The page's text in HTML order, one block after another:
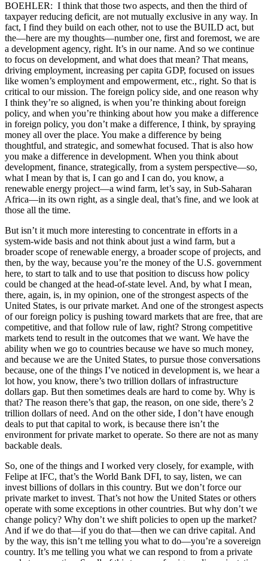
BOEHLER: I think that those two aspects, and then the third of
taxpayer reducing deficit, are not mutually exclusive in any way. In
fact, I find they build on each other, not to use the BUILD act, but
the—here are my thoughts—number one, first and foremost, we are
a development agency, right. It’s in our name. And so we continue
to focus on development, and what does that mean? That means,
driving employment, increasing per capita GDP, focused on issues
like women’s employment and empowerment, etc., right. So that is
critical to our mission. The foreign policy side, and one reason why
I think they’re so aligned, is when you’re thinking about foreign
policy, and when you’re thinking about how you make a difference
in foreign policy, you don’t make a difference, I think, by spraying
money all over the place. You make a difference by being
thoughtful, and strategic, and somewhat focused. That is also how
you make a difference in development. When you think about
development, finance, strategically, from a system perspective—so,
what I mean by that is, I can go and I can do, you know, a
renewable energy project—a wind farm, let’s say, in Sub-Saharan
Africa—in its own right, as a single deal, that’s fine, and we look at
those all the time.
But isn’t it much more interesting to concentrate in efforts in a
system-wide basis and not think about just a wind farm, but a
broader scope of renewable energy, a broader scope of projects, and
then, by the way, because you’re the money of the U.S. government
here, to start to talk and to use that position to discuss how policy
could be changed at the head-of-state level. And, by what I mean,
there, again, is, in my opinion, one of the strongest aspects of the
United States, is our private market. And one of the strongest aspects
of our foreign policy is pushing toward markets that are free, that are
competitive, and that follow rule of law, right? Strong competitive
markets tend to result in the outcomes that we want. We have the
ability when we go to countries because we have so much money,
and because we are the United States, to pursue those conversations
because, one of the things I’ve noticed in development is, we hear a
lot how, you know, there’s two trillion dollars of infrastructure
dollars gap. But then sometimes deals are hard to come by. Why is
that? The reason there’s that gap, the reason, on one side, there’s 2
trillion dollars of need. And on the other side, I don’t have enough
deals to put that capital to work, is because there isn’t the
environment for private market to operate. So there are not as many
backable deals.
So, one of the things and I worked very closely, for example, with
Felipe at IFC, that’s the World Bank DFI, to say, listen, we can
invest billions of dollars in this country. But we don’t force our
private market to invest. That’s not how the United States or others
operate with some exceptions in other countries. But why don’t we
change policy? Why don’t we shift policies to open up the market?
And if we do that—if you do that—then we can drive capital. And
by the way, this isn’t me telling you what to do—you’re a sovereign
country. It’s me telling you what we can respond to from a private